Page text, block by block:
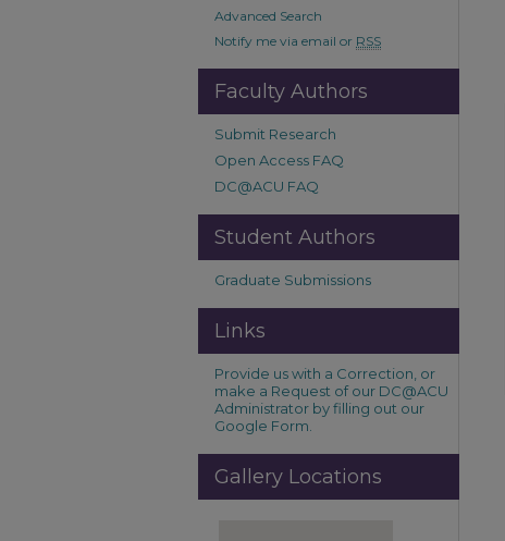
Advanced Search
Notify me via email or RSS
Faculty Authors
Submit Research
Open Access FAQ
DC@ACU FAQ
Student Authors
Graduate Submissions
Links
Provide us with a Correction, or
make a Request of our DC@ACU
Administrator by filling out our
Google Form.
Gallery Locations